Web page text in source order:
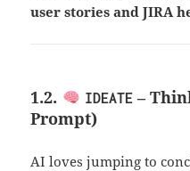
user stories and JIRA
1.2. IDEATE–
Prompt)
AI loves jumping to